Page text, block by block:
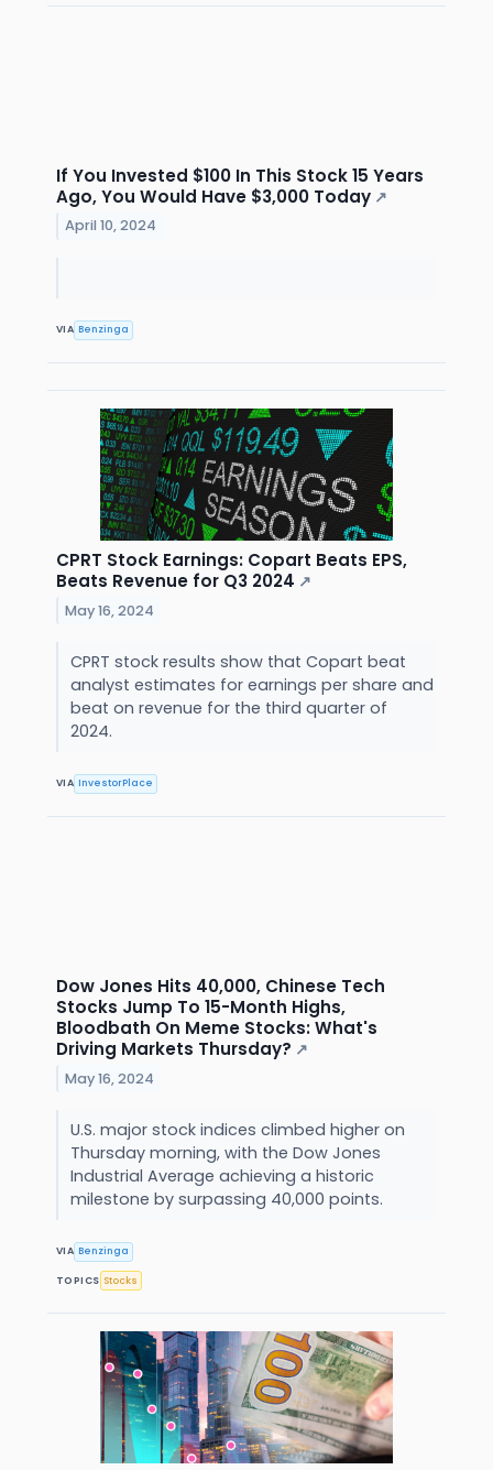
If You Invested $100 In This Stock 15 Years
Ago, You Would Have $3,000 Today ↗
April 10, 2024
VIA Benzinga
CPRT Stock Earnings: Copart Beats EPS,
Beats Revenue for Q3 2024 ↗
May 16, 2024
CPRT stock results show that Copart beat
analyst estimates for earnings per share and
beat on revenue for the third quarter of
2024.
VIA InvestorPlace
Dow Jones Hits 40,000, Chinese Tech
Stocks Jump To 15-Month Highs,
Bloodbath On Meme Stocks: What's
Driving Markets Thursday? ↗
May 16, 2024
U.S. major stock indices climbed higher on
Thursday morning, with the Dow Jones
Industrial Average achieving a historic
milestone by surpassing 40,000 points.
VIA Benzinga
TOPICS Stocks